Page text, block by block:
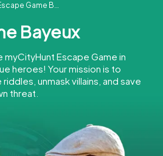
CH
DE
Game Bayeux
Bayeux
Escape Game in
heroes! Your mission is to
unmask villains, and save
threat.